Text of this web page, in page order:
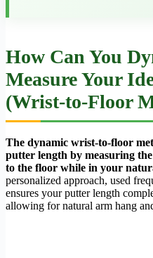
How Can You
Measure Your
(Wrist-to-Floor
The dynamic wrist-to-floor
putter length by measuring
to the floor while in your
personalized approach, used
ensures your putter length
allowing for natural arm hang